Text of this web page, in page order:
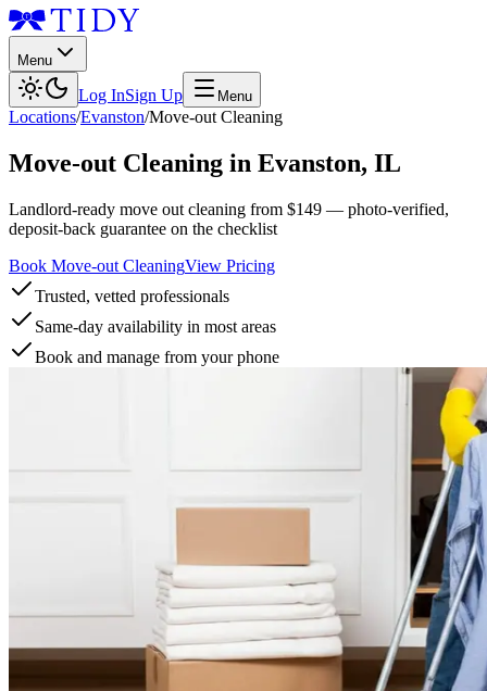
Menu
Log InSign Up Menu
Locations/Evanston/Move-out Cleaning
Move-out Cleaning in Evanston, IL
Landlord-ready move out cleaning from $149 — photo-verified,
deposit-back guarantee on the checklist
Book Move-out CleaningView Pricing
Trusted, vetted professionals
Same-day availability in most areas
Book and manage from your phone